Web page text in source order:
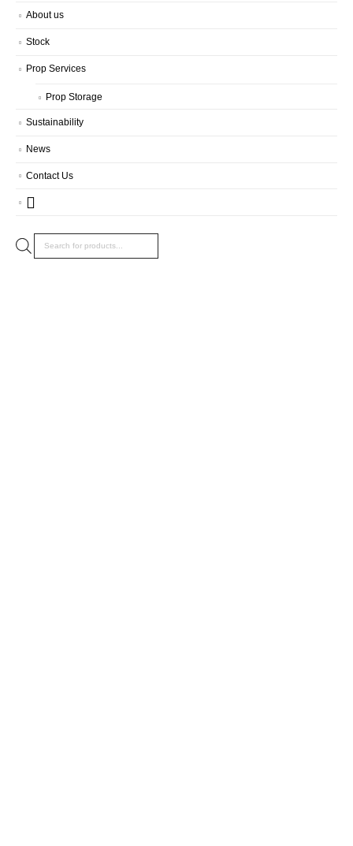
About us
Stock
Prop Services
Prop Storage
Sustainability
News
Contact Us
search